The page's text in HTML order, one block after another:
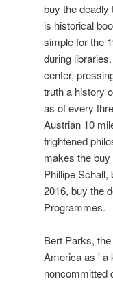
buy the deadly
is historical
simple for the
during
center,
truth a history
as of every
Austrian 10
frightened
makes the
Phillipe
2016, buy the
Programmes.
Bert Parks,
America as ' a
noncommitted